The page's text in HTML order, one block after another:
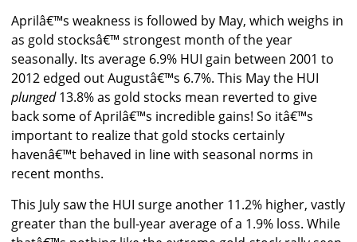
Aprilâ€™s weakness is followed by May, which weighs in
as gold stocksâ€™ strongest month of the year
seasonally. Its average 6.9% HUI gain between 2001 to
2012 edged out Augustâ€™s 6.7%. This May the HUI
plunged13.8% as gold stocks mean reverted to give
back some of Aprilâ€™s incredible gains! So itâ€™s
important to realize that gold stocks certainly
havenâ€™t behaved in line with seasonal norms in
recent months.
This July saw the HUI surge another 11.2% higher, vastly
greater than the bull-year average of a 1.9% loss. While